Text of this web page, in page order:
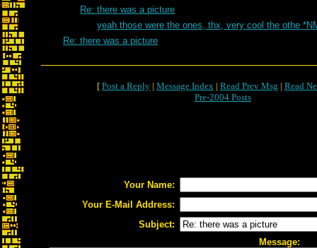
Re: there was a picture
yeah those were the ones, thx, very cool the othe
Re: there was a picture
[ Post a Reply | Message Index | Read Prev Msg | Read
Pre-2004 Posts
Your Name:
Your E-Mail Address:
Subject:
Message: